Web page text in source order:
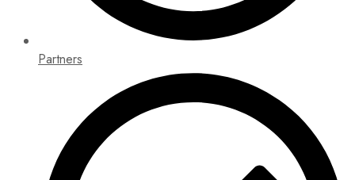
Partners